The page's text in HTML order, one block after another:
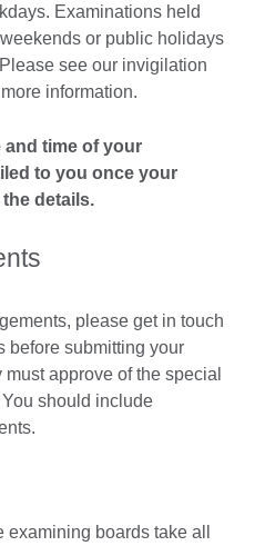
Examinations held
or public holidays
see our invigilation
information.
and time of your
to you once your
details.
please get in touch
before submitting your
approve of the special
should include
boards take all